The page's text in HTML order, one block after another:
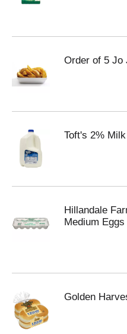
Order of 5 Jo
Toft's 2% Milk
Hillandale
Medium Eggs
Golden